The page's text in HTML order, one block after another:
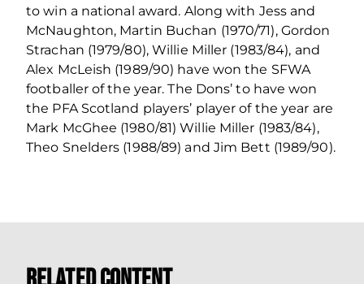
to win a national award. Along with Jess and
McNaughton, Martin Buchan (1970/71), Gordon
Strachan (1979/80), Willie Miller (1983/84), and
Alex McLeish (1989/90) have won the SFWA
footballer of the year. The Dons’ to have won
the PFA Scotland players’ player of the year are
Mark McGhee (1980/81) Willie Miller (1983/84),
Theo Snelders (1988/89) and Jim Bett (1989/90).